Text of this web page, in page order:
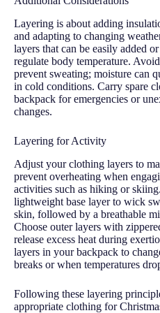
Layering is about adding
and adapting to changing
layers that can be easily added
regulate body temperature.
prevent sweating; moisture can
in cold conditions. Carry spare
backpack for emergencies or
changes.
Layering for Activity
Adjust your clothing layers to
prevent overheating when
activities such as hiking or
lightweight base layer to wick
skin, followed by a breathable
Choose outer layers with
release excess heat during
layers in your backpack to
breaks or when temperatures
Following these layering
appropriate clothing for